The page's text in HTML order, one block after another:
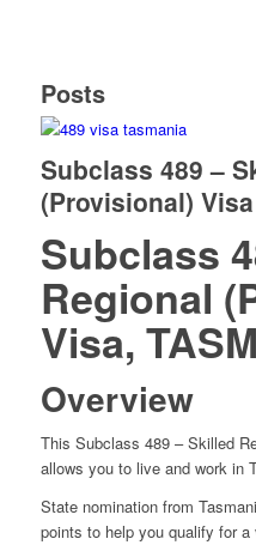
Posts
Subclass 489 –
(Provisional) Visa
Subclass
Regional
Visa,
Overview
This Subclass 489 – Skilled
allows you to live and work in
State nomination from
points to help you qualify for